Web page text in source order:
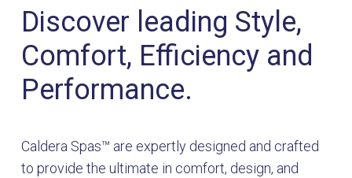
Discover leading Style,
Comfort, Efficiency and
Performance.
Caldera Spas™ are expertly designed and crafted
to provide the ultimate in comfort, design, and